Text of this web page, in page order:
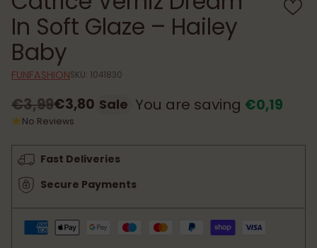
In Soft Glaze – Hailey
Baby
FUNFASHIONSKU: 1041830
Regular
€3,99€3,80 Sale You are saving €0,19
No Reviews
Fast Deliveries
Secure Payments